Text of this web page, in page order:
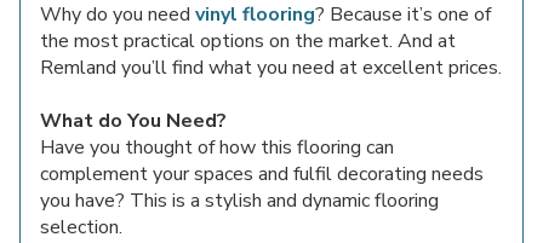
Why do you need vinyl flooring? Because it’s one of
the most practical options on the market. And at
Remland you’ll find what you need at excellent prices.
What do You Need?
Have you thought of how this flooring can
complement your spaces and fulfil decorating needs
you have? This is a stylish and dynamic flooring
selection.